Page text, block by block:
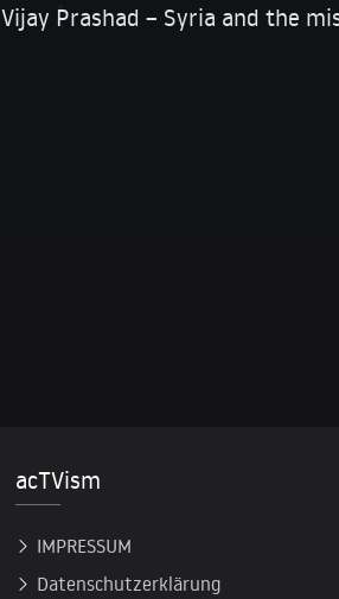
Vijay Prashad – Syria and the
acTVism
IMPRESSUM
Datenschutzerklärung